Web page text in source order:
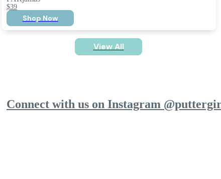
$39
Shop Now
View All
Connect with us on Instagram